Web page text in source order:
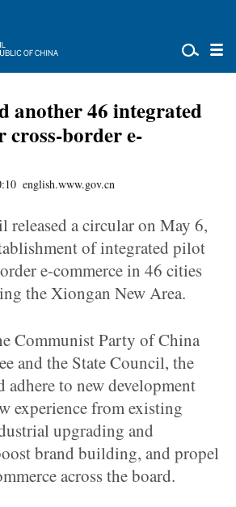
another 46 integrated
cross-border e-
english.www.gov.cn
released a circular on May 6,
of integrated pilot
e-commerce in 46 cities
the Xiongan New Area.
Communist Party of China
and the State Council, the
adhere to new development
experience from existing
upgrading and
brand building, and propel
across the board.